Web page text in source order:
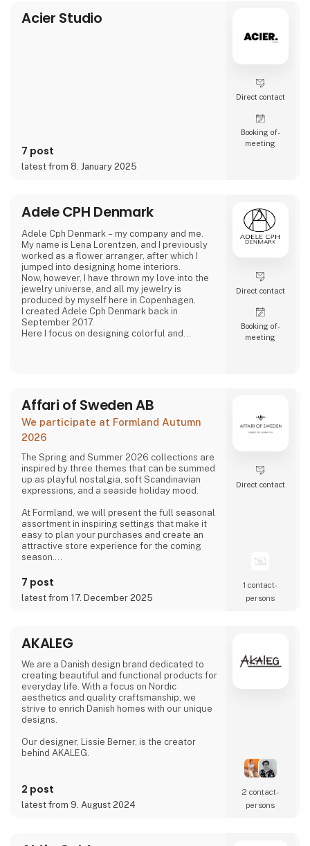
The signific
Acier Studio
7 post
latest from 8. January 2025
Direct contact
Booking of­
meeting
Adele CPH Denmark
Adele Cph Denmark – my company and me.
My name is Lena Lorentzen, and I previously
worked as a flower arranger, after which I
jumped into designing home interiors.
Now, however, I have thrown my love into the
jewelry universe, and all my jewelry is
produced by myself here in Copenhagen.
I created Adele Cph Denmark back in
September 2017.
Here I focus on designing colorful and
and sterling silver.
All jewelery is made
Direct contact
Booking of­
meeting
Affari of Sweden AB
We participate at Formland Autumn
2026
The Spring and Summer 2026 collections are
inspired by three themes that can be summed
up as playful nostalgia, soft Scandinavian
expressions, and a seaside holiday mood.
At Formland, we will present the full seasonal
assortment in inspiring settings that make it
easy to plan your purchases and create an
attractive store experience for the coming
season.
We look forward to seeing you and to shaping
a wonderful season together.
7 post
latest from 17. December 2025
Direct contact
1 contact­
persons
AKALEG
We are a Danish design brand dedicated to
creating beautiful and functional products for
everyday life. With a focus on Nordic
aesthetics and quality craftsmanship, we
strive to enrich Danish homes with our unique
designs.
Our designer, Lissie Berner, is the creator
behind AKALEG.
is made with care and meets the high
standards for which AKALEG is known.
2 post
latest from 9. August 2024
2 contact­
persons